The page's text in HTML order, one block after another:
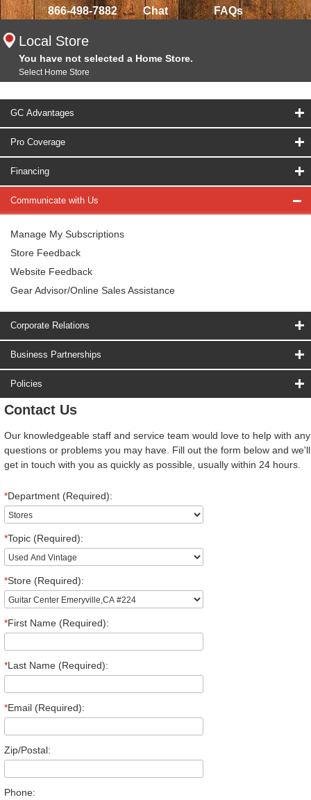
866-498-7882 Chat FAQs
Local Store
You have not selected a Home Store.
Select Home Store
GC Advantages
Pro Coverage
Financing
Communicate with Us
Manage My Subscriptions
Store Feedback
Website Feedback
Gear Advisor/Online Sales Assistance
Corporate Relations
Business Partnerships
Policies
Contact Us
Our knowledgeable staff and service team would love to help with any
questions or problems you may have. Fill out the form below and we'll
get in touch with you as quickly as possible, usually within 24 hours.
*Department (Required):
*Topic (Required):
*Store (Required):
*First Name (Required):
*Last Name (Required):
*Email (Required):
Zip/Postal:
Phone: